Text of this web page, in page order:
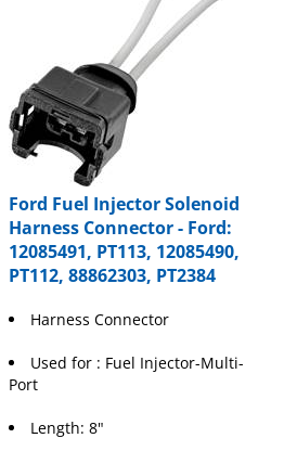
Ford Fuel Injector Solenoid
Harness Connector - Ford:
12085491, PT113, 12085490,
PT112, 88862303, PT2384
Harness Connector
Used for : Fuel Injector-Multi-
Port
Length: 8"